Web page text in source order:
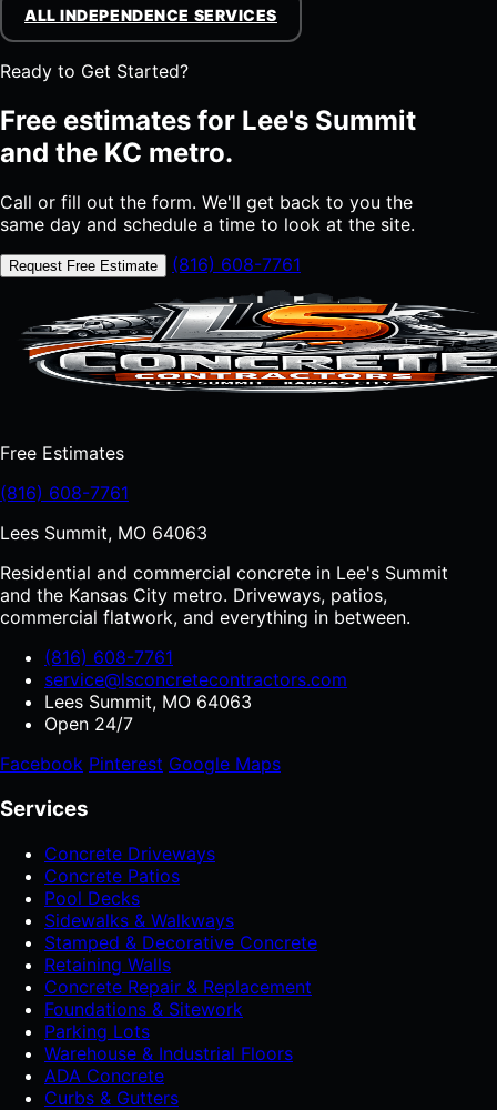
ALL INDEPENDENCE SERVICES
Ready to Get Started?
Free estimates for Lee's Summit
and the KC metro.
Call or fill out the form. We'll get back to you the
same day and schedule a time to look at the site.
Request Free Estimate (816) 608-7761
Free Estimates
(816) 608-7761
Lees Summit, MO 64063
Residential and commercial concrete in Lee's Summit
and the Kansas City metro. Driveways, patios,
commercial flatwork, and everything in between.
(816) 608-7761
service@lsconcretecontractors.com
Lees Summit, MO 64063
Open 24/7
Facebook Pinterest Google Maps
Services
Concrete Driveways
Concrete Patios
Pool Decks
Sidewalks & Walkways
Stamped & Decorative Concrete
Retaining Walls
Concrete Repair & Replacement
Foundations & Sitework
Parking Lots
Warehouse & Industrial Floors
ADA Concrete
Curbs & Gutters